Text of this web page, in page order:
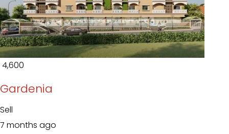
₹ 4,600
Gardenia
Sell
7 months ago